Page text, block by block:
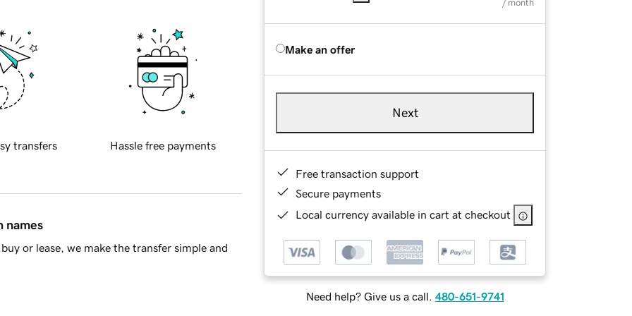
/ month
Make an offer
Next
Free transaction support
Secure payments
Local currency available in cart at checkout
Need help? Give us a call. 480-651-9741
transfers Hassle free payments
names
or lease, we make the transfer simple and